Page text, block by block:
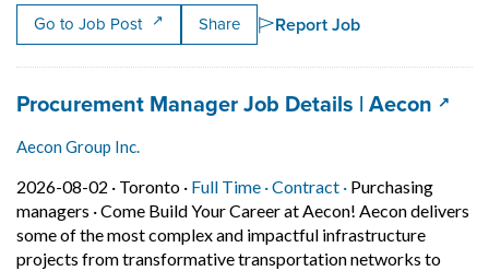
Go to Job Post Share Report Job
Job title:
Procurement Manager Job Details | Aecon
Aecon Group Inc.
2026-08-02 · Job posted on 2026-08-02 in Toronto
Toronto · Full Time ·This is a Full Time
Contract · Contract position.
Purchasing
managers ·Come Build Your Career at Aecon! Aecon delivers
some of the most complex and impactful infrastructure
projects from transformative transportation networks to